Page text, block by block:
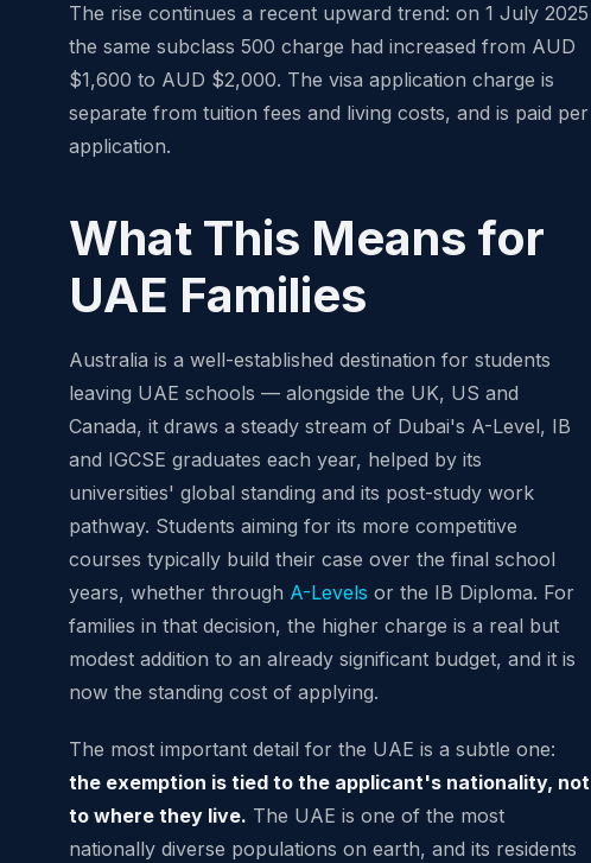
The rise continues a recent upward trend: on 1 July 2025
the same subclass 500 charge had increased from AUD
$1,600 to AUD $2,000. The visa application charge is
separate from tuition fees and living costs, and is paid per
application.
What This Means for
UAE Families
Australia is a well-established destination for students
leaving UAE schools — alongside the UK, US and
Canada, it draws a steady stream of Dubai's A-Level, IB
and IGCSE graduates each year, helped by its
universities' global standing and its post-study work
pathway. Students aiming for its more competitive
courses typically build their case over the final school
years, whether through A-Levels or the IB Diploma. For
families in that decision, the higher charge is a real but
modest addition to an already significant budget, and it is
now the standing cost of applying.
The most important detail for the UAE is a subtle one:
the exemption is tied to the applicant's nationality, not
to where they live. The UAE is one of the most
nationally diverse populations on earth, and its residents